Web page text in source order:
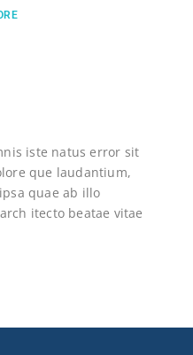
iste natus error sit
que laudantium,
quae ab illo
itecto beatae vitae